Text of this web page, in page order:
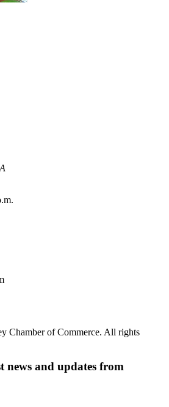
Chamber of Commerce. All rights
news and updates from